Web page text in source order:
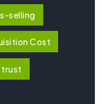
selling
Cost